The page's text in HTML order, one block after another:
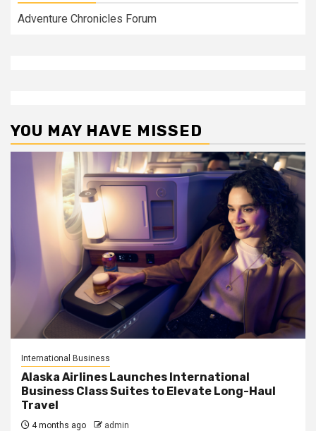
Adventure Chronicles Forum
YOU MAY HAVE MISSED
International Business
Alaska Airlines Launches International
Business Class Suites to Elevate Long-Haul
Travel
4 months ago admin